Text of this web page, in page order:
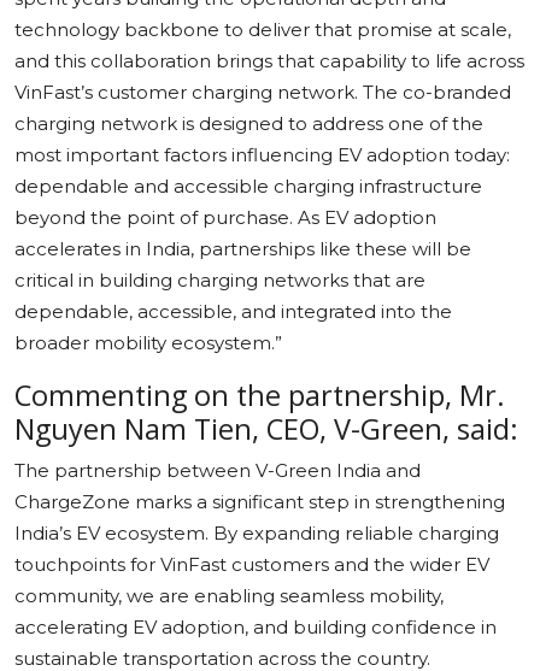
technology backbone to deliver that promise at scale,
and this collaboration brings that capability to life across
VinFast’s customer charging network. The co-branded
charging network is designed to address one of the
most important factors influencing EV adoption today:
dependable and accessible charging infrastructure
beyond the point of purchase. As EV adoption
accelerates in India, partnerships like these will be
critical in building charging networks that are
dependable, accessible, and integrated into the
broader mobility ecosystem.”
Commenting on the partnership, Mr.
Nguyen Nam Tien, CEO, V-Green, said:
The partnership between V-Green India and
ChargeZone marks a significant step in strengthening
India’s EV ecosystem. By expanding reliable charging
touchpoints for VinFast customers and the wider EV
community, we are enabling seamless mobility,
accelerating EV adoption, and building confidence in
sustainable transportation across the country.